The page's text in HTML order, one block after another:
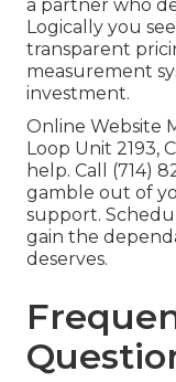
a partner who
Logically you
transparent
measurement
investment.
Online Website
Loop Unit 2193,
help. Call (714)
gamble out of
support.
gain the
deserves.